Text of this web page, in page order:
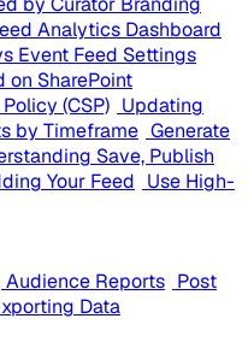
Analytics Dashboard
Event Feed Settings
on SharePoint
(CSP) Updating
by Timeframe Generate
Save, Publish
Your Feed Use High-
Audience Reports Post
Data